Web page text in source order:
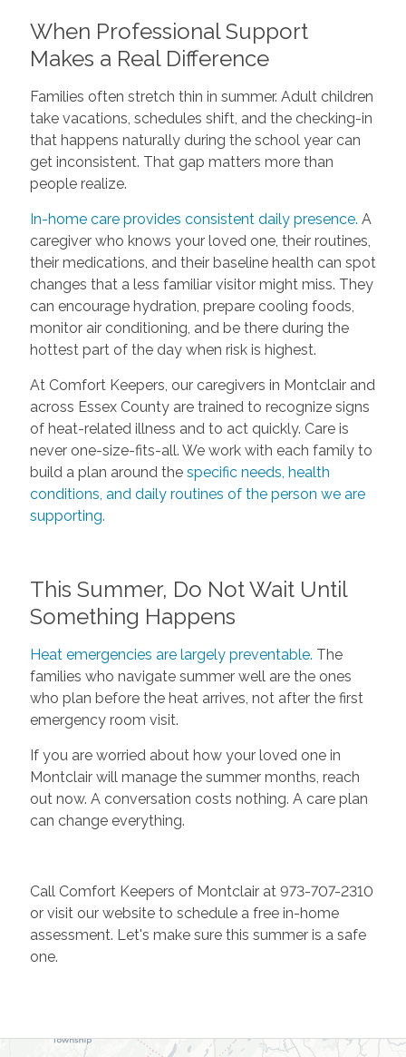
When Professional Support
Makes a Real Difference
Families often stretch thin in summer. Adult children
take vacations, schedules shift, and the checking-in
that happens naturally during the school year can
get inconsistent. That gap matters more than
people realize.
In-home care provides consistent daily presence. A
caregiver who knows your loved one, their routines,
their medications, and their baseline health can spot
changes that a less familiar visitor might miss. They
can encourage hydration, prepare cooling foods,
monitor air conditioning, and be there during the
hottest part of the day when risk is highest.
At Comfort Keepers, our caregivers in Montclair and
across Essex County are trained to recognize signs
of heat-related illness and to act quickly. Care is
never one-size-fits-all. We work with each family to
build a plan around the specific needs, health
conditions, and daily routines of the person we are
supporting.
This Summer, Do Not Wait Until
Something Happens
Heat emergencies are largely preventable. The
families who navigate summer well are the ones
who plan before the heat arrives, not after the first
emergency room visit.
If you are worried about how your loved one in
Montclair will manage the summer months, reach
out now. A conversation costs nothing. A care plan
can change everything.
Call Comfort Keepers of Montclair at 973-707-2310
or visit our website to schedule a free in-home
assessment. Let's make sure this summer is a safe
one.